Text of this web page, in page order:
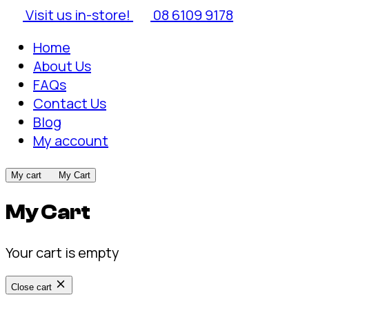
Visit us in-store!
08 6109 9178
Home
About Us
FAQs
Contact Us
Blog
My account
My cart My Cart
My Cart
Your cart is empty
Close cart